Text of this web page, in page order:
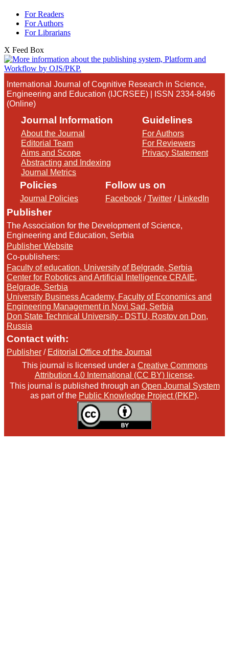
For Readers
For Authors
For Librarians
X Feed Box
International Journal of Cognitive Research in Science,
Engineering and Education (IJCRSEE) | ISSN 2334-8496
(Online)
Journal Information
About the Journal
Editorial Team
Aims and Scope
Abstracting and Indexing
Journal Metrics
Guidelines
For Authors
For Reviewers
Privacy Statement
Policies
Journal Policies
Follow us on
Facebook/Twitter/ LinkedIn
Publisher
The Association for the Development of Science,
Engineering and Education, Serbia
Publisher Website
Co-publishers:
Faculty of education, University of Belgrade, Serbia
Center for Robotics and Artificial Intelligence CRAIE,
Belgrade, Serbia
University Business Academy, Faculty of Economics and
Engineering Management in Novi Sad, Serbia
Don State Technical University - DSTU, Rostov on Don,
Russia
Contact with:
Publisher / Editorial Office of the Journal
This journal is licensed under a Creative Commons
Attribution 4.0 International (CC BY) license.
This journal is published through an Open Journal System
as part of the Public Knowledge Project (PKP).